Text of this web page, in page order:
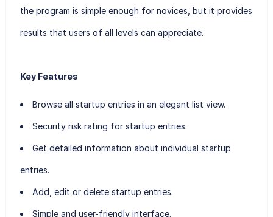
the program is simple enough for novices, but it provides
results that users of all levels can appreciate.
Key Features
Browse all startup entries in an elegant list view.
Security risk rating for startup entries.
Get detailed information about individual startup
entries.
Add, edit or delete startup entries.
Simple and user-friendly interface.